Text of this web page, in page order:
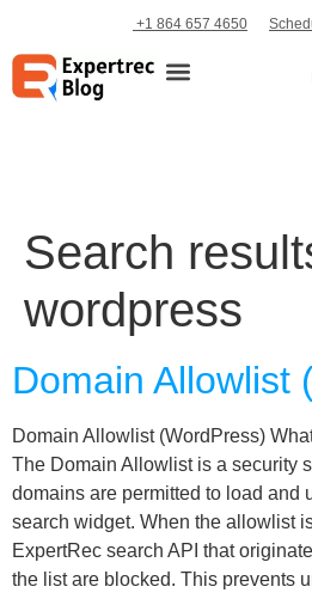
+1 864 657 4650
Search
wordpress
Domain Allowlist
Domain Allowlist (WordPress)
The Domain Allowlist is a security
domains are permitted to load and
search widget. When the allowlist
ExpertRec search API that
the list are blocked. This prevents